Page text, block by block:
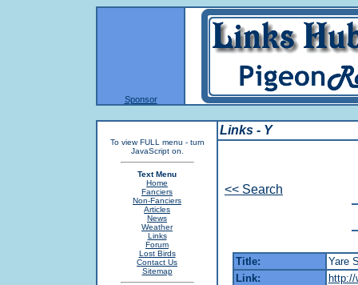
Sponsor
To view FULL menu - turn
JavaScript on.
Text Menu
Home
Fanciers
Non-Fanciers
Articles
News
Weather
Links
Forum
Lost Birds
Contact Us
Sitemap
Links - Y
<< Search
Title:
Yare
Link: